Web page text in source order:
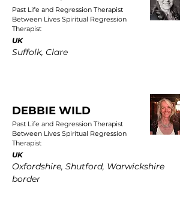
Past Life and Regression Therapist
Between Lives Spiritual Regression
Therapist
UK
Suffolk, Clare
DEBBIE WILD
Past Life and Regression Therapist
Between Lives Spiritual Regression
Therapist
UK
Oxfordshire, Shutford, Warwickshire
border